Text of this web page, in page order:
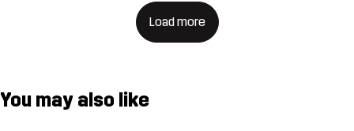
Load more
You may also like